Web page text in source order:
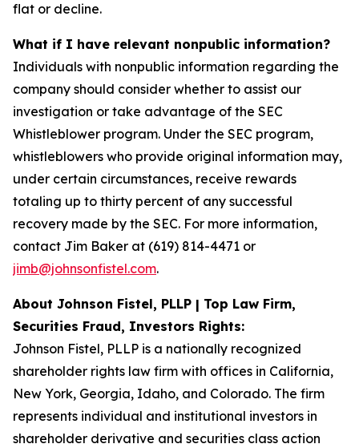
flat or decline.
What if I have relevant nonpublic information?
Individuals with nonpublic information regarding the
company should consider whether to assist our
investigation or take advantage of the SEC
Whistleblower program. Under the SEC program,
whistleblowers who provide original information may,
under certain circumstances, receive rewards
totaling up to thirty percent of any successful
recovery made by the SEC. For more information,
contact Jim Baker at (619) 814-4471 or
jimb@johnsonfistel.com.
About Johnson Fistel, PLLP | Top Law Firm,
Securities Fraud, Investors Rights:
Johnson Fistel, PLLP is a nationally recognized
shareholder rights law firm with offices in California,
New York, Georgia, Idaho, and Colorado. The firm
represents individual and institutional investors in
shareholder derivative and securities class action